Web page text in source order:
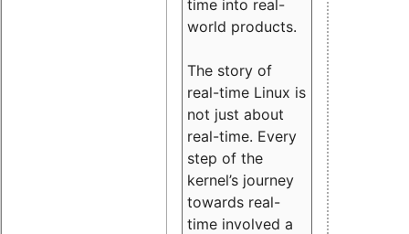
time into real-
world products.
The story of
real-time Linux is
not just about
real-time. Every
step of the
kernel’s journey
towards real-
time involved a